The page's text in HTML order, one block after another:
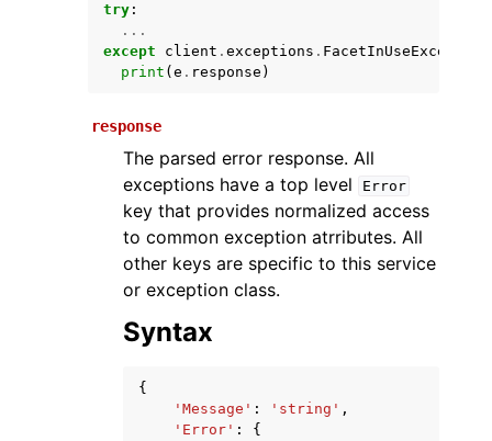
navigation of Available Services
try :
...
except
client . exceptions . FacetInUseException
print ( e . response )
response
The parsed error response. All
exceptions have a top level
Error
key that provides normalized access
to common exception atrributes. All
other keys are specific to this service
or exception class.
Syntax
{
'Message' : 'string' ,
'Error' :
{